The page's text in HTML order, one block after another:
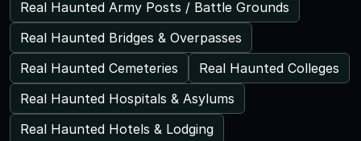
Real Haunted Army Posts / Battle Grounds
Real Haunted Bridges & Overpasses
Real Haunted Cemeteries
Real Haunted Colleges
Real Haunted Hospitals & Asylums
Real Haunted Hotels & Lodging